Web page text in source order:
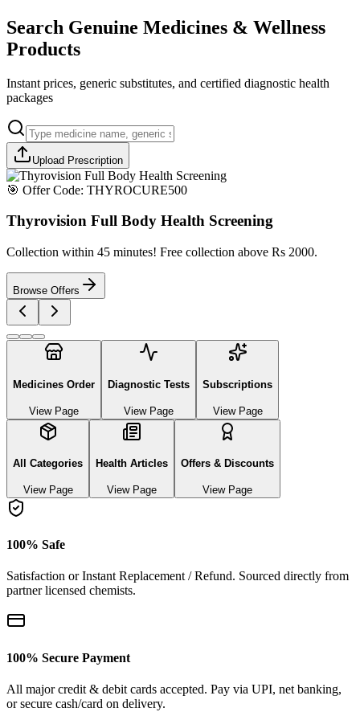
Search Genuine Medicines & Wellness
Products
Instant prices, generic substitutes, and certified diagnostic health
packages
Upload Prescription
🎯 Offer Code: THYROCURE500
Thyrovision Full Body Health Screening
Collection within 45 minutes! Free collection above Rs 2000.
Browse Offers
Medicines Order
View Page
Diagnostic Tests
View Page
Subscriptions
View Page
All Categories
View Page
Health Articles
View Page
Offers & Discounts
View Page
100% Safe
Satisfaction or Instant Replacement / Refund. Sourced directly from
partner licensed chemists.
100% Secure Payment
All major credit & debit cards accepted. Pay via UPI, net banking,
or secure cash/card on delivery.